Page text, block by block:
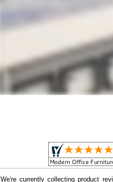
We're currently collecting product